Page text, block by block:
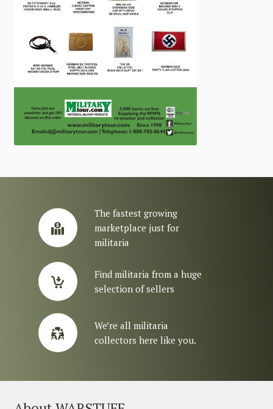
The fastest growing
marketplace just for
militaria
Find militaria from a huge
selection of sellers
We’re all militaria
collectors here like you.